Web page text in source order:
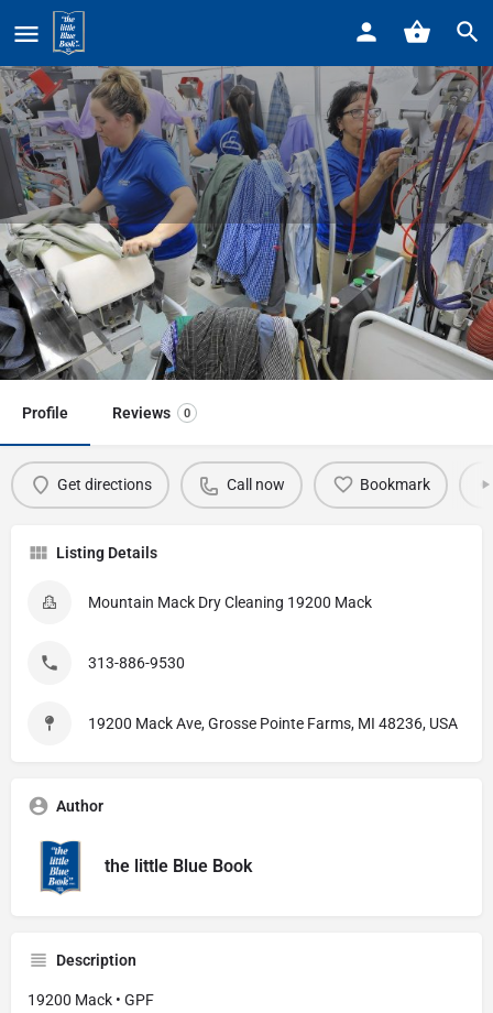
Home Mountain Mack Dry Cleaning 19200 Mack
Mountain Mack Dry Cleaning
19200 Mack
Call now
Profile Reviews 0
Get directions Call now Bookmark
Listing Details
Mountain Mack Dry Cleaning 19200 Mack
313-886-9530
19200 Mack Ave, Grosse Pointe Farms, MI 48236, USA
Author
the little Blue Book
Description
19200 Mack • GPF